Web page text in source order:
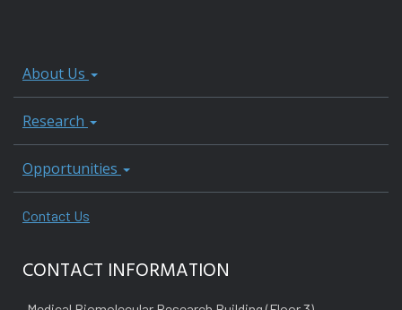
About Us
Research
Opportunities
Contact Us
CONTACT INFORMATION